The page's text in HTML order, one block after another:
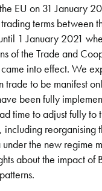
EU on 31 January
terms between
1 January 2021
of the Trade and
into effect. We
trade to be manifest
been fully
time to adjust fully to
including reorganising
the new regime
about the impact of